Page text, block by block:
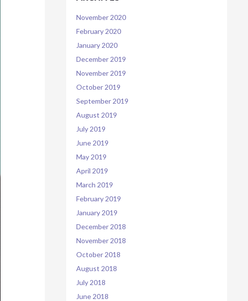
November 2020
February 2020
January 2020
December 2019
November 2019
October 2019
September 2019
August 2019
July 2019
June 2019
May 2019
April 2019
March 2019
February 2019
January 2019
December 2018
November 2018
October 2018
August 2018
July 2018
June 2018